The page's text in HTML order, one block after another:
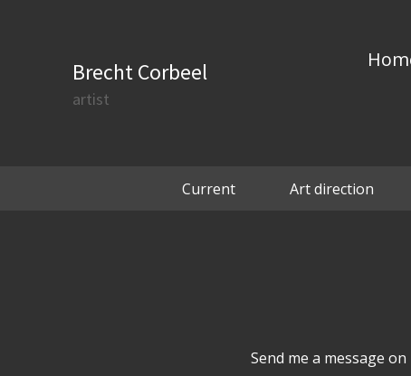
Brecht Corbeel
artist
Current Art direction
Send me a message